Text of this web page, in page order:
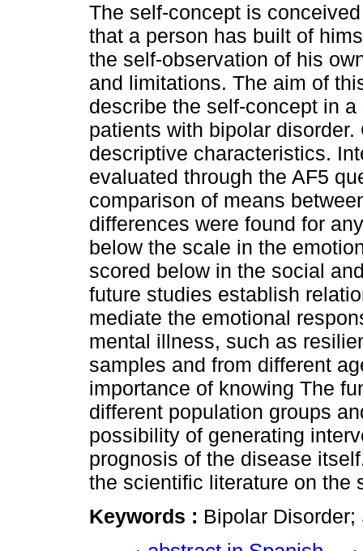
The self-concept is
that a person has built of
the self-observation of his
and limitations. The aim of
describe the self-concept in a
patients with bipolar
descriptive characteristics.
evaluated through the AF5
comparison of means
differences were found for
below the scale in the
scored below in the social
future studies establish
mediate the emotional
mental illness, such as
samples and from different
importance of knowing The
different population groups
possibility of generating
prognosis of the disease
the scientific literature on the
Keywords : Bipolar